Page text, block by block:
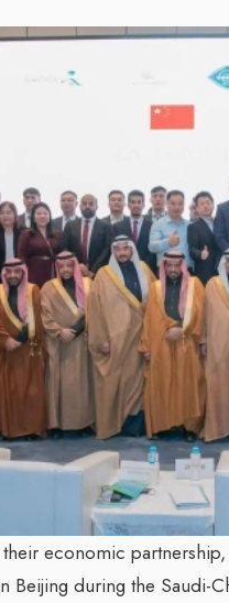
economic
Beijing during the Saudi-
Destination
through Trawell
Shah
By The Arabian Mirror/ 22
As a leader
gaps in the
Shiv Shah has been